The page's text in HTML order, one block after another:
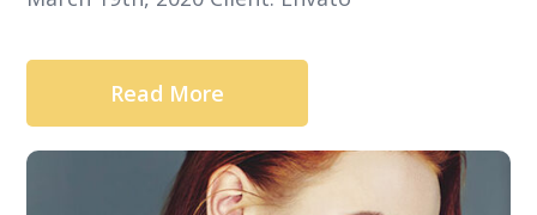
Read More